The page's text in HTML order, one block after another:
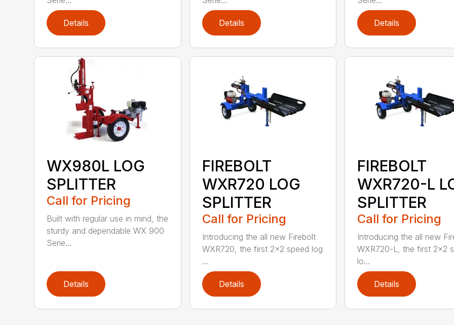
Details Details Details
WX980L LOG
SPLITTER
Call for Pricing
Built with regular use in mind, the
sturdy and dependable WX 900
Serie...
Details
FIREBOLT
WXR720 LOG
SPLITTER
Call for Pricing
Introducing the all new Firebolt
WXR720, the first 2×2 speed log
...
Details
FIREBOLT
WXR720-L
SPLITTER
Call for Pricing
Introducing the all new
WXR720-L, the first 2×2
lo...
Details